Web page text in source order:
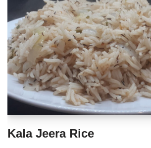
Kala Jeera Rice